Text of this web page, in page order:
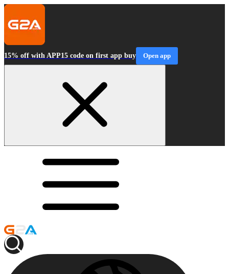
15% off with APP15 code on first app buy Open app